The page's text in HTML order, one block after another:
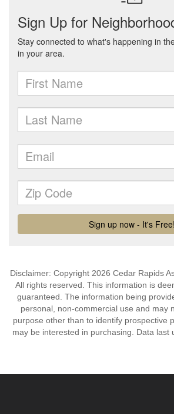
Disclaimer: Copyright 2026 Cedar Rapids
All rights reserved. This information is
guaranteed. The information being
personal, non-commercial use and may
purpose other than to identify prospective
may be interested in purchasing. Data last